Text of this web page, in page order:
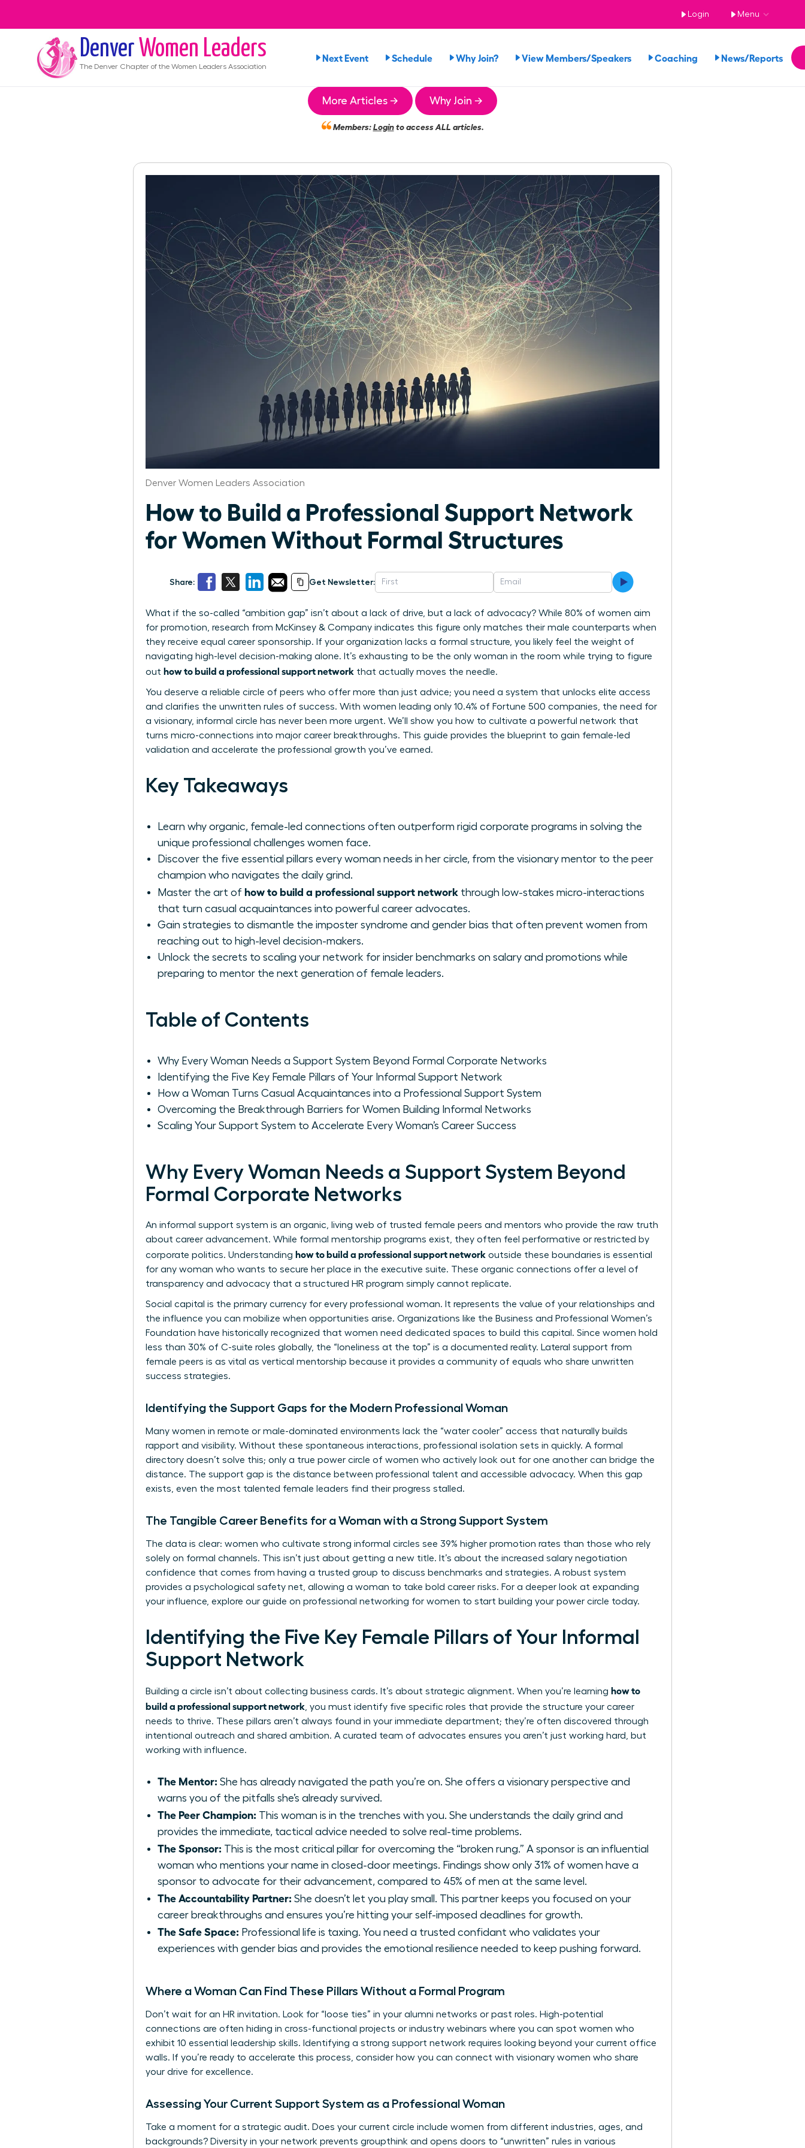
Login Menu
Denver Women Leaders
The Denver Chapter of the Women Leaders Association
Next Event Schedule Why Join? View Members/Speakers Coaching News/Reports
More Articles → Why Join →
Members:Loginto access ALL articles.
Denver Women Leaders Association
How to Build a Professional Support Network
for Women Without Formal Structures
Share: Get Newsletter:
What if the so-called “ambition gap” isn’t about a lack of drive, but a lack of advocacy? While 80% of women aim
for promotion, research from McKinsey & Company indicates this figure only matches their male counterparts when
they receive equal career sponsorship. If your organization lacks a formal structure, you likely feel the weight of
navigating high-level decision-making alone. It’s exhausting to be the only woman in the room while trying to figure
out how to build a professional support network that actually moves the needle.
You deserve a reliable circle of peers who offer more than just advice; you need a system that unlocks elite access
and clarifies the unwritten rules of success. With women leading only 10.4% of Fortune 500 companies, the need for
a visionary, informal circle has never been more urgent. We’ll show you how to cultivate a powerful network that
turns micro-connections into major career breakthroughs. This guide provides the blueprint to gain female-led
validation and accelerate the professional growth you’ve earned.
Key Takeaways
Learn why organic, female-led connections often outperform rigid corporate programs in solving the
unique professional challenges women face.
Discover the five essential pillars every woman needs in her circle, from the visionary mentor to the peer
champion who navigates the daily grind.
Master the art of how to build a professional support network through low-stakes micro-interactions
that turn casual acquaintances into powerful career advocates.
Gain strategies to dismantle the imposter syndrome and gender bias that often prevent women from
reaching out to high-level decision-makers.
Unlock the secrets to scaling your network for insider benchmarks on salary and promotions while
preparing to mentor the next generation of female leaders.
Table of Contents
Why Every Woman Needs a Support System Beyond Formal Corporate Networks
Identifying the Five Key Female Pillars of Your Informal Support Network
How a Woman Turns Casual Acquaintances into a Professional Support System
Overcoming the Breakthrough Barriers for Women Building Informal Networks
Scaling Your Support System to Accelerate Every Woman’s Career Success
Why Every Woman Needs a Support System Beyond
Formal Corporate Networks
An informal support system is an organic, living web of trusted female peers and mentors who provide the raw truth
about career advancement. While formal mentorship programs exist, they often feel performative or restricted by
corporate politics. Understanding how to build a professional support network outside these boundaries is essential
for any woman who wants to secure her place in the executive suite. These organic connections offer a level of
transparency and advocacy that a structured HR program simply cannot replicate.
Social capital is the primary currency for every professional woman. It represents the value of your relationships and
the influence you can mobilize when opportunities arise. Organizations like the Business and Professional Women’s
Foundation have historically recognized that women need dedicated spaces to build this capital. Since women hold
less than 30% of C-suite roles globally, the “loneliness at the top” is a documented reality. Lateral support from
female peers is as vital as vertical mentorship because it provides a community of equals who share unwritten
success strategies.
Identifying the Support Gaps for the Modern Professional Woman
Many women in remote or male-dominated environments lack the “water cooler” access that naturally builds
rapport and visibility. Without these spontaneous interactions, professional isolation sets in quickly. A formal
directory doesn’t solve this; only a true power circle of women who actively look out for one another can bridge the
distance. The support gap is the distance between professional talent and accessible advocacy. When this gap
exists, even the most talented female leaders find their progress stalled.
The Tangible Career Benefits for a Woman with a Strong Support System
The data is clear: women who cultivate strong informal circles see 39% higher promotion rates than those who rely
solely on formal channels. This isn’t just about getting a new title. It’s about the increased salary negotiation
confidence that comes from having a trusted group to discuss benchmarks and strategies. A robust system
provides a psychological safety net, allowing a woman to take bold career risks. For a deeper look at expanding
your influence, explore our guide on professional networking for women to start building your power circle today.
Identifying the Five Key Female Pillars of Your Informal
Support Network
Building a circle isn’t about collecting business cards. It’s about strategic alignment. When you’re learning how to
build a professional support network, you must identify five specific roles that provide the structure your career
needs to thrive. These pillars aren’t always found in your immediate department; they’re often discovered through
intentional outreach and shared ambition. A curated team of advocates ensures you aren’t just working hard, but
working with influence.
The Mentor: She has already navigated the path you’re on. She offers a visionary perspective and
warns you of the pitfalls she’s already survived.
The Peer Champion: This woman is in the trenches with you. She understands the daily grind and
provides the immediate, tactical advice needed to solve real-time problems.
The Sponsor: This is the most critical pillar for overcoming the “broken rung.” A sponsor is an influential
woman who mentions your name in closed-door meetings. Findings show only 31% of women have a
sponsor to advocate for their advancement, compared to 45% of men at the same level.
The Accountability Partner: She doesn’t let you play small. This partner keeps you focused on your
career breakthroughs and ensures you’re hitting your self-imposed deadlines for growth.
The Safe Space: Professional life is taxing. You need a trusted confidant who validates your
experiences with gender bias and provides the emotional resilience needed to keep pushing forward.
Where a Woman Can Find These Pillars Without a Formal Program
Don’t wait for an HR invitation. Look for “loose ties” in your alumni networks or past roles. High-potential
connections are often hiding in cross-functional projects or industry webinars where you can spot women who
exhibit 10 essential leadership skills. Identifying a strong support network requires looking beyond your current office
walls. If you’re ready to accelerate this process, consider how you can connect with visionary women who share
your drive for excellence.
Assessing Your Current Support System as a Professional Woman
Take a moment for a strategic audit. Does your current circle include women from different industries, ages, and
backgrounds? Diversity in your network prevents groupthink and opens doors to “unwritten” rules in various